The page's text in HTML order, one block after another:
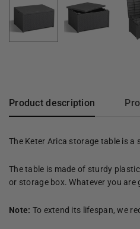
Product description
The Keter Arica storage table is
The table is made of sturdy
or storage box. Whatever you
Note: To extend its lifespan, we